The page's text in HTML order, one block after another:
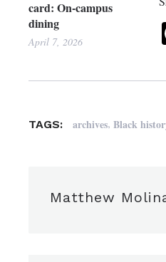
card: On-campus
dining
April 7, 2026
TAGS: archives,Black
Matthew